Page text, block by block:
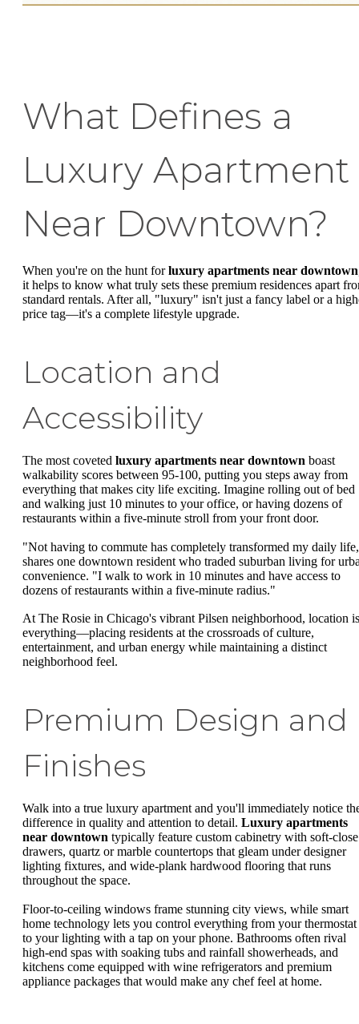
What Defines a
Luxury Apartment
Near Downtown?
When you're on the hunt forluxury apartments near downtown
it helps to know what truly sets these premium residences apart
standard rentals. After all, "luxury" isn't just a fancy label or a
price tag—it's a complete lifestyle upgrade.
Location and
Accessibility
The most coveted luxury apartments near downtown boast
walkability scores between 95-100, putting you steps away from
everything that makes city life exciting. Imagine rolling out of bed
and walking just 10 minutes to your office, or having dozens of
restaurants within a five-minute stroll from your front door.
"Not having to commute has completely transformed my daily
shares one downtown resident who traded suburban living for
convenience. "I walk to work in 10 minutes and have access to
dozens of restaurants within a five-minute radius."
At The Rosie in Chicago's vibrant Pilsen neighborhood, location is
everything—placing residents at the crossroads of culture,
entertainment, and urban energy while maintaining a distinct
neighborhood feel.
Premium Design and
Finishes
Walk into a true luxury apartment and you'll immediately notice
difference in quality and attention to detail. Luxury apartments
near downtown typically feature custom cabinetry with soft-close
drawers, quartz or marble countertops that gleam under designer
lighting fixtures, and wide-plank hardwood flooring that runs
throughout the space.
Floor-to-ceiling windows frame stunning city views, while smart
home technology lets you control everything from your thermostat
to your lighting with a tap on your phone. Bathrooms often rival
high-end spas with soaking tubs and rainfall showerheads, and
kitchens come equipped with wine refrigerators and premium
appliance packages that would make any chef feel at home.